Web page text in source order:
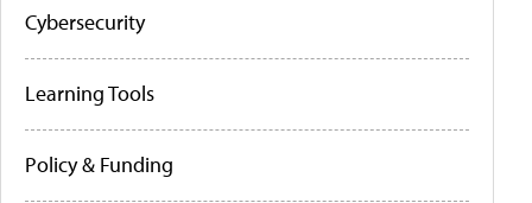
Cybersecurity
Learning Tools
Policy & Funding